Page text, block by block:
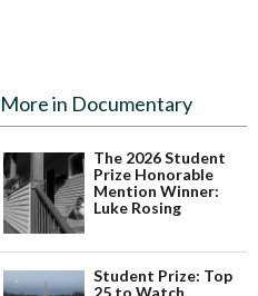
More in Documentary
The 2026 Student
Prize Honorable
Mention Winner:
Luke Rosing
Student Prize: Top